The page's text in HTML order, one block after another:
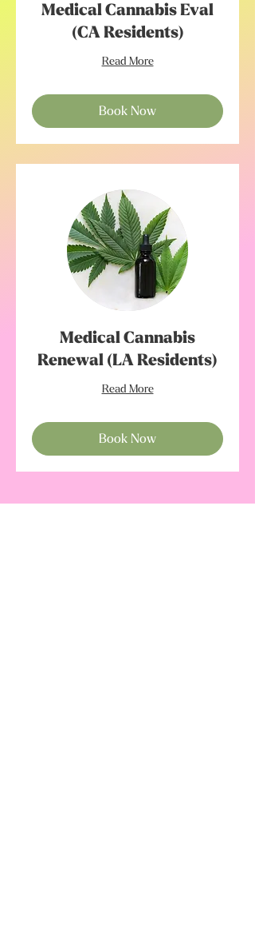
Medical Cannabis Eval
(CA Residents)
Read More
Book Now
Medical Cannabis
Renewal (LA Residents)
Read More
Book Now